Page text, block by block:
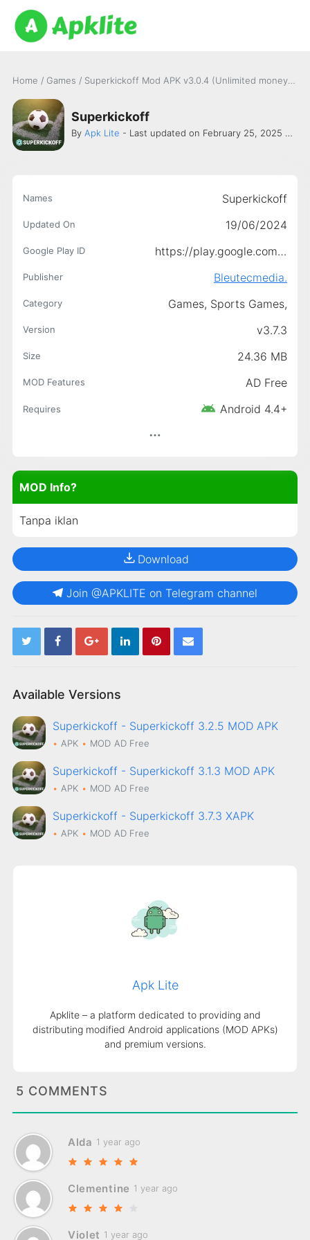
Home / Games / Superkickoff Mod APK v3.0.4 (Unlimited money) for Android
Superkickoff
By Apk Lite - Last updated on February 25, 2025 -
Names Superkickoff
Updated On 19/06/2024
Google Play ID https://play.google.com/store/apps/details?id=app.superkickoff
Publisher Bleutecmedia.
Category Games, Sports Games,
Version v3.7.3
Size 24.36 MB
MOD Features AD Free
Requires Android 4.4+
MOD Info?
Tanpa iklan
Download
Join @APKLITE on Telegram channel
Available Versions
Superkickoff - Superkickoff 3.2.5 MOD APK
APK MOD AD Free
Superkickoff - Superkickoff 3.1.3 MOD APK
APK MOD AD Free
Superkickoff - Superkickoff 3.7.3 XAPK
APK MOD AD Free
Apk Lite
Apklite – a platform dedicated to providing and
distributing modified Android applications (MOD APKs)
and premium versions.
5 COMMENTS
Alda 1 year ago
Clementine 1 year ago
Violet 1 year ago